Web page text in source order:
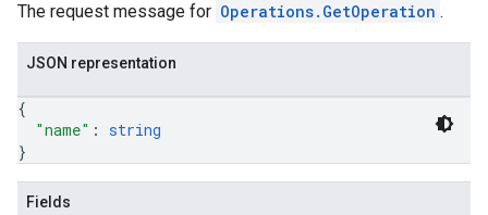
The request message for Operations.GetOperation .
JSON representation
{
"name" : string
}
Fields